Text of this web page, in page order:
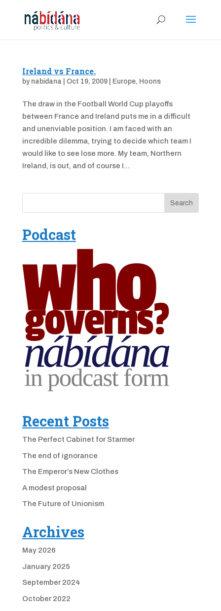
Ireland vs France.
by nabidana Oct 19, 2009| Europe, Hoons
The draw in the Football World Cup playoffs
between France and Ireland puts me in a difficult
and unenviable position. I am faced with an
incredible dilemma, trying to decide which team I
would like to see lose more. My team, Northern
Ireland, is out, and of course I...
Podcast
Recent Posts
The Perfect Cabinet for Starmer
The end of ignorance
The Emperor’s New Clothes
A modest proposal
The Future of Unionism
Archives
May 2026
January 2025
September 2024
October 2022